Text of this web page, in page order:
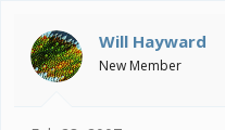
Will Hayward
New Member